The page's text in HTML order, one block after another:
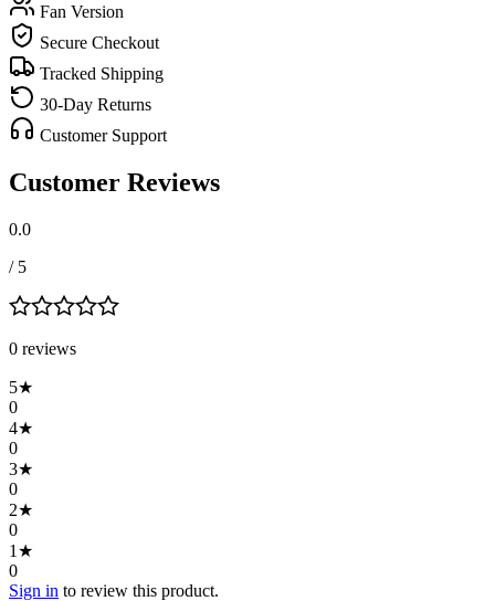
Fan Version
Secure Checkout
Tracked Shipping
30-Day Returns
Customer Support
Customer Reviews
0.0
/ 5
0 reviews
5★
0
4★
0
3★
0
2★
0
1 ★
0
Sign in to review this product.